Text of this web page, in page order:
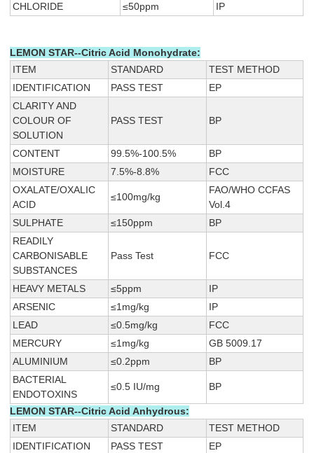
CHLORIDE
≤50ppm IP
LEMON STAR--Citric Acid Monohydrate:
ITEM
STANDARD
TEST METHOD
IDENTIFICATION
PASS TEST
EP
CLARITY AND
COLOUR OF
SOLUTION
PASS TEST BP
CONTENT 99.5%-100.5%
BP
MOISTURE
7.5%-8.8%
FCC
OXALATE/OXALIC
ACID
≤100mg/kg
FAO/WHO CCFAS
Vol.4
SULPHATE
≤150ppm
BP
READILY
CARBONISABLE
SUBSTANCES
Pass Test FCC
HEAVY METALS ≤5ppm
IP
ARSENIC
≤1mg/kg
IP
LEAD
≤0.5mg/kg
FCC
MERCURY
≤1mg/kg
GB 5009.17
ALUMINIUM
≤0.2ppm
BP
BACTERIAL
ENDOTOXINS
≤0.5 IU/mg BP
LEMON STAR--Citric Acid Anhydrous:
ITEM
STANDARD
TEST METHOD
IDENTIFICATION
PASS TEST
EP